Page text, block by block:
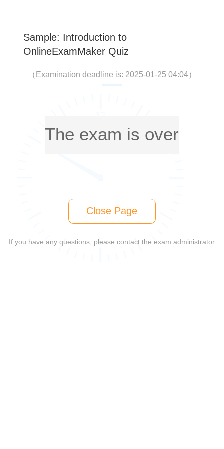
Sample: Introduction to
OnlineExamMaker Quiz
（ Examination deadline is: 2025-01-25 04:04）
The exam is over
Close Page
If you have any questions, please contact the exam administrator